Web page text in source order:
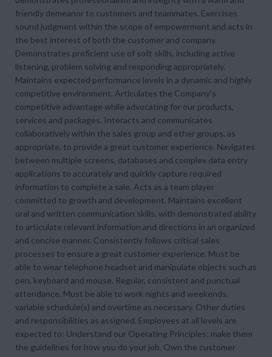
friendly demeanor to customers and teammates. Exercises
sound judgment within the scope of empowerment and acts in
the best interest of both the customer and company.
Demonstrates proficient use of soft skills, including active
listening, problem solving and responding appropriately.
Maintains expected performance levels in a dynamic and highly
competitive environment. Articulates the Company's
competitive advantage while advocating for our products,
services and packages. Interacts and communicates
collaboratively within the sales group and other groups, as
appropriate, to provide a great customer experience. Navigates
between multiple screens, databases and complex data entry
applications to accurately and quickly capture required
information to complete a sale. Acts as a team player
committed to growth and development. Maintains excellent
oral and written communication skills, with demonstrated ability
to articulate relevant information and directions in an organized
and concise manner. Consistently follows critical sales
processes to ensure a great customer experience. Must be
able to wear telephone headset and manipulate objects such as
pen, keyboard and mouse. Regular, consistent and punctual
attendance. Must be able to work nights and weekends,
variable schedule(s) and overtime as necessary. Other duties
and responsibilities as assigned. Employees at all levels are
expected to: Understand our Operating Principles; make them
the guidelines for how you do your job. Own the customer